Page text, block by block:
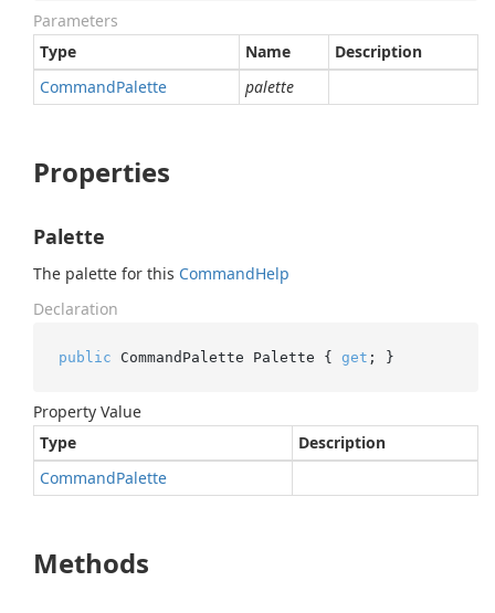
Parameters
Type
Name
Description
CommandPalette palette
Properties
Palette
The palette for this CommandHelp
Declaration
public CommandPalette Palette { get ; }
Property Value
Type
Description
CommandPalette
Methods